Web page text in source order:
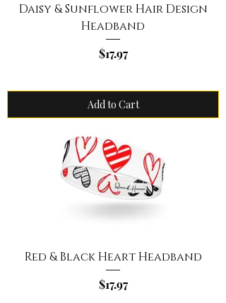
Daisy & Sunflower Hair Design
Headband
Price
$17.97
Add to Cart
Red & Black Heart Headband
Price
$17.97